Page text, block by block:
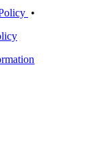
•